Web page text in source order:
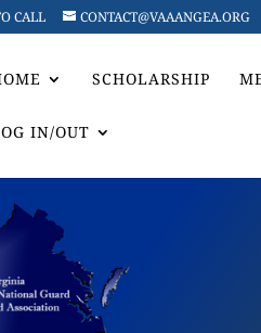
CALL CONTACT@VAAANGEA.ORG
SCHOLARSHIP
IN/OUT